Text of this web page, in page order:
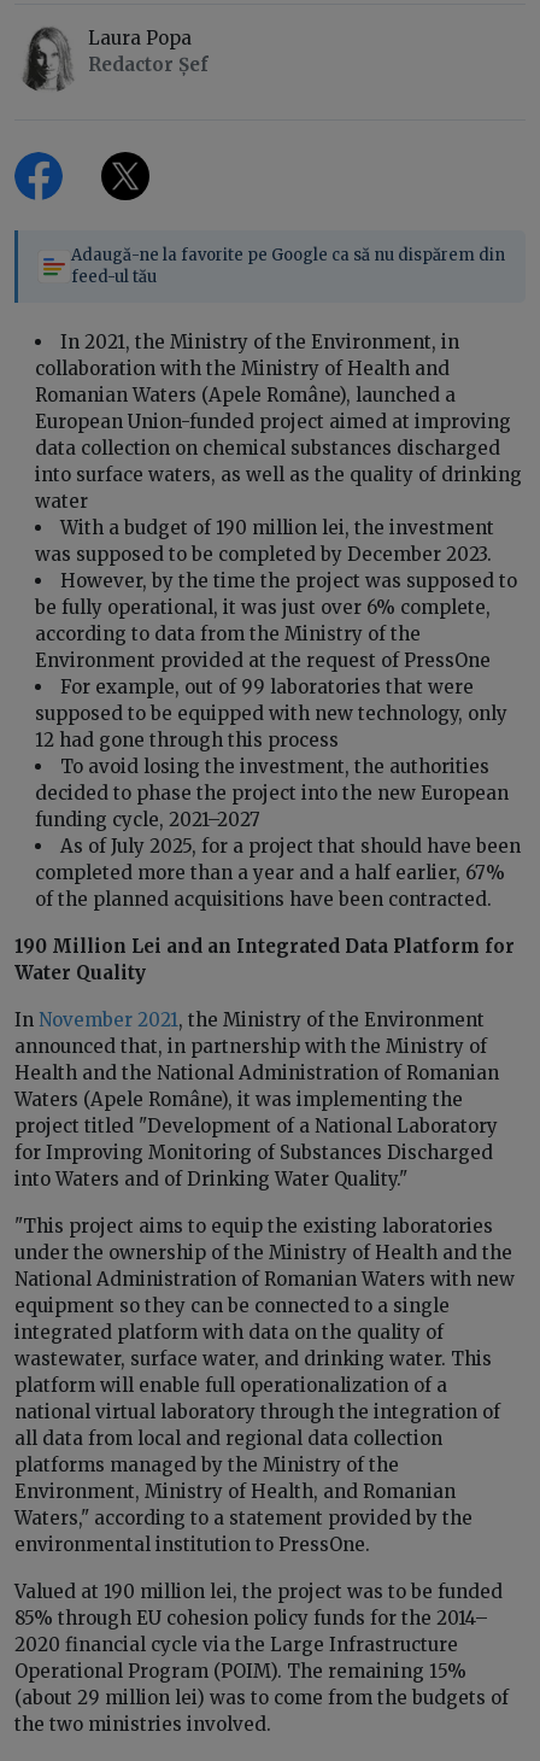
Laura Popa
Redactor Șef
Adaugă-ne la favorite pe Google ca să nu dispărem din
feed-ul tău
In 2021, the Ministry of the Environment, in
collaboration with the Ministry of Health and
Romanian Waters (Apele Române), launched a
European Union-funded project aimed at improving
data collection on chemical substances discharged
into surface waters, as well as the quality of drinking
water
With a budget of 190 million lei, the investment
was supposed to be completed by December 2023.
However, by the time the project was supposed to
be fully operational, it was just over 6% complete,
according to data from the Ministry of the
Environment provided at the request of PressOne
For example, out of 99 laboratories that were
supposed to be equipped with new technology, only
12 had gone through this process
To avoid losing the investment, the authorities
decided to phase the project into the new European
funding cycle, 2021–2027
As of July 2025, for a project that should have been
completed more than a year and a half earlier, 67%
of the planned acquisitions have been contracted.
190 Million Lei and an Integrated Data Platform for
Water Quality
In November 2021, the Ministry of the Environment
announced that, in partnership with the Ministry of
Health and the National Administration of Romanian
Waters (Apele Române), it was implementing the
project titled "Development of a National Laboratory
for Improving Monitoring of Substances Discharged
into Waters and of Drinking Water Quality."
"This project aims to equip the existing laboratories
under the ownership of the Ministry of Health and the
National Administration of Romanian Waters with new
equipment so they can be connected to a single
integrated platform with data on the quality of
wastewater, surface water, and drinking water. This
platform will enable full operationalization of a
national virtual laboratory through the integration of
all data from local and regional data collection
platforms managed by the Ministry of the
Environment, Ministry of Health, and Romanian
Waters," according to a statement provided by the
environmental institution to PressOne.
Valued at 190 million lei, the project was to be funded
85% through EU cohesion policy funds for the 2014–
2020 financial cycle via the Large Infrastructure
Operational Program (POIM). The remaining 15%
(about 29 million lei) was to come from the budgets of
the two ministries involved.